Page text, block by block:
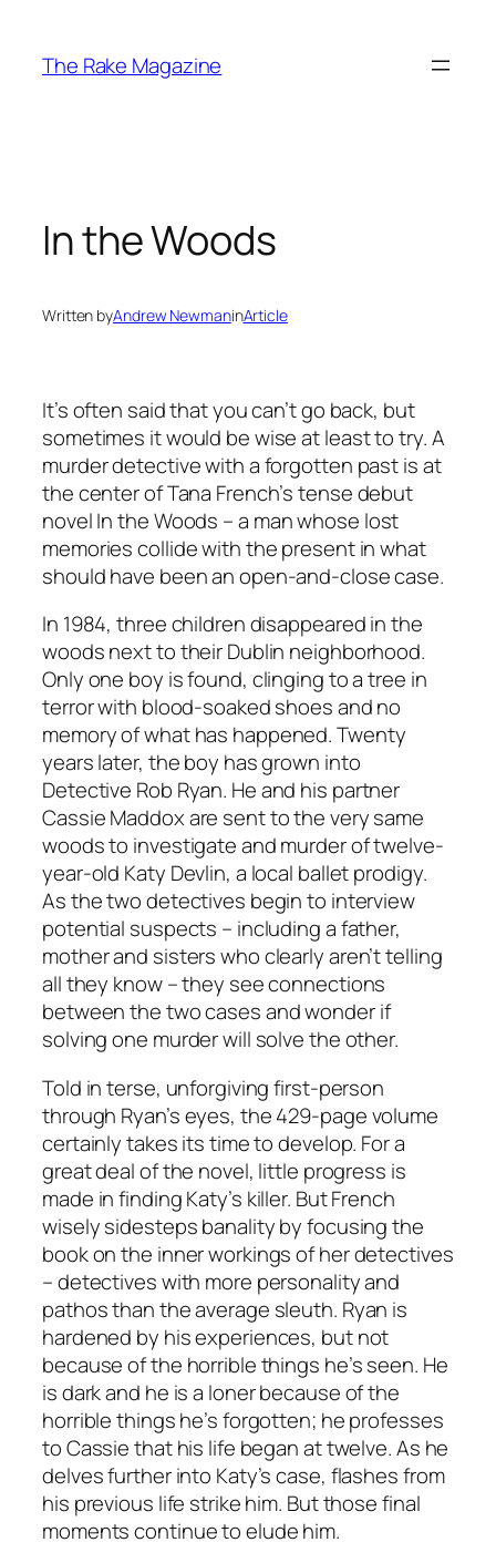
content
The Rake Magazine
In the Woods
Written byAndrew NewmaninArticle
It’s often said that you can’t go back, but
sometimes it would be wise at least to try. A
murder detective with a forgotten past is at
the center of Tana French’s tense debut
novelIn the Woods – a man whose lost
memories collide with the present in what
should have been an open-and-close case.
In 1984, three children disappeared in the
woods next to their Dublin neighborhood.
Only one boy is found, clinging to a tree in
terror with blood-soaked shoes and no
memory of what has happened. Twenty
years later, the boy has grown into
Detective Rob Ryan. He and his partner
Cassie Maddox are sent to the very same
woods to investigate and murder of twelve-
year-old Katy Devlin, a local ballet prodigy.
As the two detectives begin to interview
potential suspects – including a father,
mother and sisters who clearly aren’t telling
all they know – they see connections
between the two cases and wonder if
solving one murder will solve the other.
Told in terse, unforgiving first-person
through Ryan’s eyes, the 429-page volume
certainly takes its time to develop. For a
great deal of the novel, little progress is
made in finding Katy’s killer. But French
wisely sidesteps banality by focusing the
book on the inner workings of her detectives
– detectives with more personality and
pathos than the average sleuth. Ryan is
hardened by his experiences, but not
because of the horrible things he’s seen. He
is dark and he is a loner because of the
horrible things he’s forgotten; he professes
to Cassie that his life began at twelve. As he
delves further into Katy’s case, flashes from
his previous life strike him. But those final
moments continue to elude him.